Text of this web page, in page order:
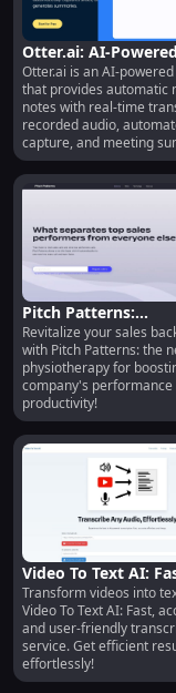
Otter.ai: AI-Powered
Meeting Notes,
Transcription &
Summaries
Otter.ai is an AI-
that provides automatic
notes with real-time
recorded audio,
capture, and meeting
It helps improve
collaboration in
providing a
enabling easy access to
information.
Pitch Patterns:
Revitalizing Sales
Backbone with New
Physiotherapy
Revitalize your sales
with Pitch Patterns: the
physiotherapy for
company's performance
productivity!
Video To Text AI:
Accurate & Easy AI
Transcription
Transform videos into
Video To Text AI: Fast,
and user-friendly
service. Get efficient
effortlessly!